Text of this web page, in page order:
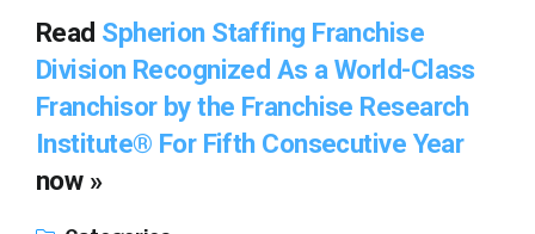
Read Spherion Staffing Franchise
Division Recognized As a World-Class
Franchisor by the Franchise Research
Institute® For Fifth Consecutive Year
now »